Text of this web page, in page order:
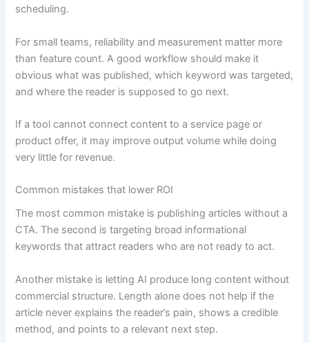
scheduling.
For small teams, reliability and measurement matter more
than feature count. A good workflow should make it
obvious what was published, which keyword was targeted,
and where the reader is supposed to go next.
If a tool cannot connect content to a service page or
product offer, it may improve output volume while doing
very little for revenue.
Common mistakes that lower ROI
The most common mistake is publishing articles without a
CTA. The second is targeting broad informational
keywords that attract readers who are not ready to act.
Another mistake is letting AI produce long content without
commercial structure. Length alone does not help if the
article never explains the reader’s pain, shows a credible
method, and points to a relevant next step.